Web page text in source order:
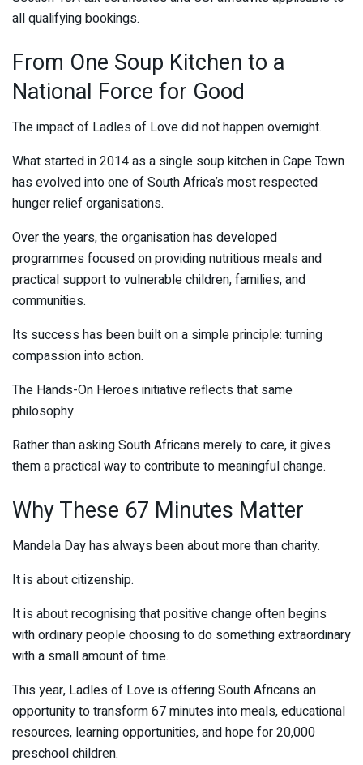
all qualifying bookings.
From One Soup Kitchen to a
National Force for Good
The impact of Ladles of Love did not happen overnight.
What started in 2014 as a single soup kitchen in Cape Town
has evolved into one of South Africa’s most respected
hunger relief organisations.
Over the years, the organisation has developed
programmes focused on providing nutritious meals and
practical support to vulnerable children, families, and
communities.
Its success has been built on a simple principle: turning
compassion into action.
The Hands-On Heroes initiative reflects that same
philosophy.
Rather than asking South Africans merely to care, it gives
them a practical way to contribute to meaningful change.
Why These 67 Minutes Matter
Mandela Day has always been about more than charity.
It is about citizenship.
It is about recognising that positive change often begins
with ordinary people choosing to do something extraordinary
with a small amount of time.
This year, Ladles of Love is offering South Africans an
opportunity to transform 67 minutes into meals, educational
resources, learning opportunities, and hope for 20,000
preschool children.